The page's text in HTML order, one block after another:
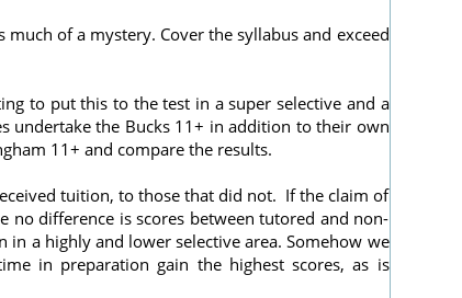
of a mystery. Cover the syllabus and exceed
to put this to the test in a super selective and a
undertake the Bucks 11+ in addition to their own
11+ and compare the results.
tuition, to those that did not. If the claim of
no difference is scores between tutored and non-
a highly and lower selective area. Somehow we
in preparation gain the highest scores, as is